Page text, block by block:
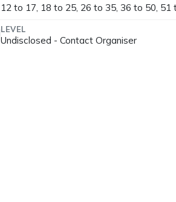
12 to 17, 18 to 25, 26 to 35, 36 to 50, 51
LEVEL
Undisclosed - Contact Organiser